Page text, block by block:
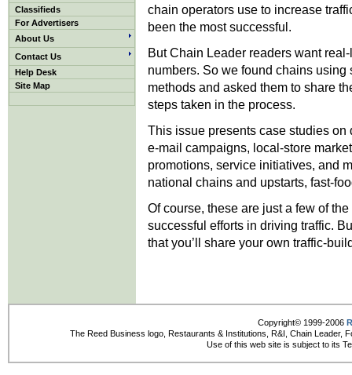
Classifieds
For Advertisers
About Us
Contact Us
Help Desk
Site Map
chain operators use to increase
been the most successful.
But Chain Leader readers want
numbers. So we found chains using
methods and asked them to share
steps taken in the process.
This issue presents case studies on
e-mail campaigns, local-store
promotions, service initiatives, and
national chains and upstarts, fast-
Of course, these are just a few of
successful efforts in driving traffic.
that you’ll share your own traffic-
Copyright© 1999-2006
The Reed Business logo, Restaurants & Institutions, R&I, Chain Leader,
Use of this web site is subject to its